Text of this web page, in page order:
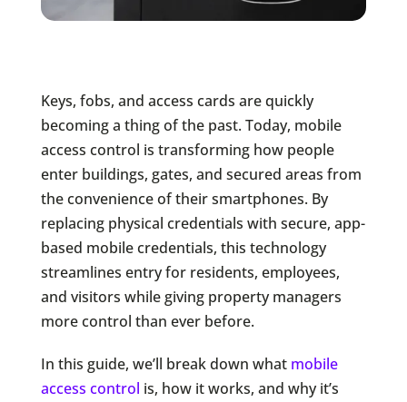
Keys, fobs, and access cards are quickly
becoming a thing of the past. Today, mobile
access control is transforming how people
enter buildings, gates, and secured areas from
the convenience of their smartphones. By
replacing physical credentials with secure, app-
based mobile credentials, this technology
streamlines entry for residents, employees,
and visitors while giving property managers
more control than ever before.
In this guide, we’ll break down what mobile
access control is, how it works, and why it’s